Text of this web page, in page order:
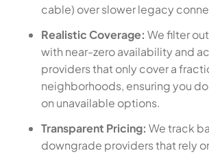
cable) over slower legacy
Realistic Coverage: We filter
with near-zero availability and
providers that only cover a
neighborhoods, ensuring you
on unavailable options.
Transparent Pricing: We track
downgrade providers that rely